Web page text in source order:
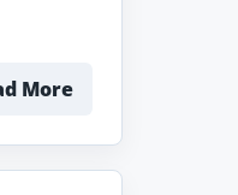
More